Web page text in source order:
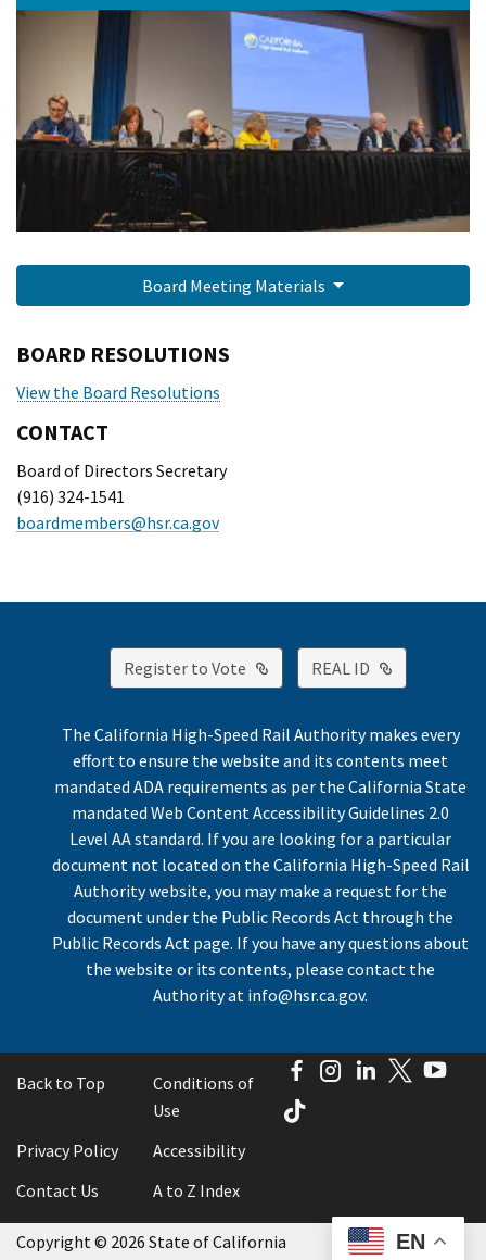
Board Meeting Materials
BOARD RESOLUTIONS
View the Board Resolutions
CONTACT
Board of Directors Secretary
(916) 324-1541
boardmembers@hsr.ca.gov
Register to Vote External Link
REAL ID External
The California High-Speed Rail Authority makes every
effort to ensure the website and its contents meet
mandated ADA requirements as per the California State
mandated Web Content Accessibility Guidelines 2.0
Level AA standard. If you are looking for a particular
document not located on the California High-Speed Rail
Authority website, you may make a request for the
document under the Public Records Act through the
Public Records Act page. If you have any questions about
the website or its contents, please contact the
Authority at info@hsr.ca.gov.
EN
Back to Top
Conditions of
Use
Privacy Policy
Accessibility
Contact Us
A to Z Index
Facebook
Instagram
LinkedIn
Twitter
TikTok
Copyright© 2026 State of California